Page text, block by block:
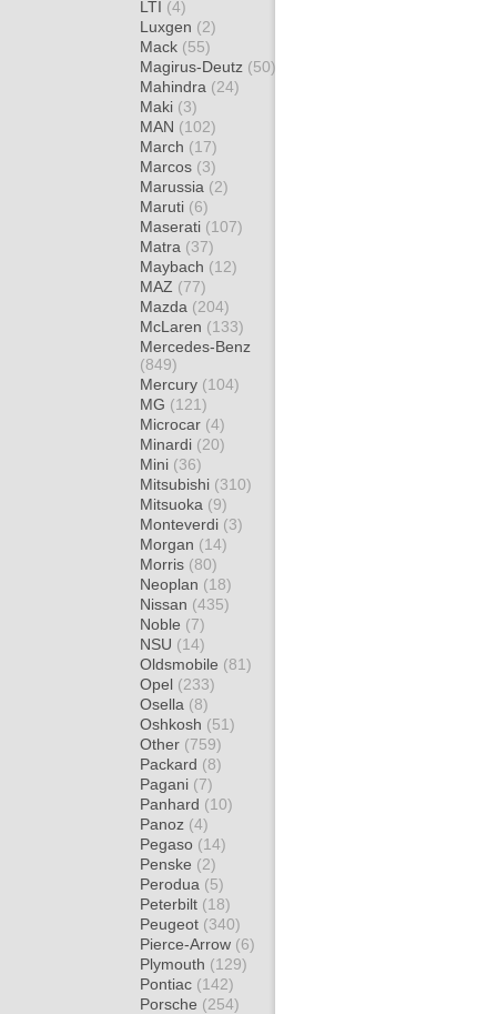
LTI (4)
Luxgen (2)
Mack (55)
Magirus-Deutz (50)
Mahindra (24)
Maki (3)
MAN (102)
March (17)
Marcos (3)
Marussia (2)
Maruti (6)
Maserati (107)
Matra (37)
Maybach (12)
MAZ (77)
Mazda (204)
McLaren (133)
Mercedes-Benz
(849)
Mercury (104)
MG (121)
Microcar (4)
Minardi (20)
Mini (36)
Mitsubishi (310)
Mitsuoka (9)
Monteverdi (3)
Morgan (14)
Morris (80)
Neoplan (18)
Nissan (435)
Noble (7)
NSU (14)
Oldsmobile (81)
Opel (233)
Osella (8)
Oshkosh (51)
Other (759)
Packard (8)
Pagani (7)
Panhard (10)
Panoz (4)
Pegaso (14)
Penske (2)
Perodua (5)
Peterbilt (18)
Peugeot (340)
Pierce-Arrow (6)
Plymouth (129)
Pontiac (142)
Porsche (254)